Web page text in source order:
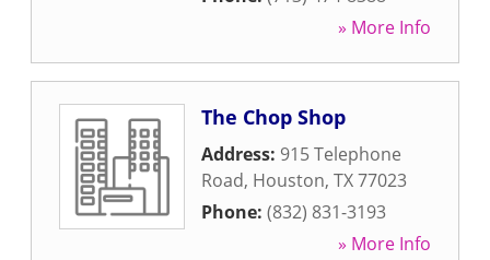
» More Info
The Chop Shop
Address: 915 Telephone
Road, Houston, TX77023
Phone: (832) 831-3193
» More Info